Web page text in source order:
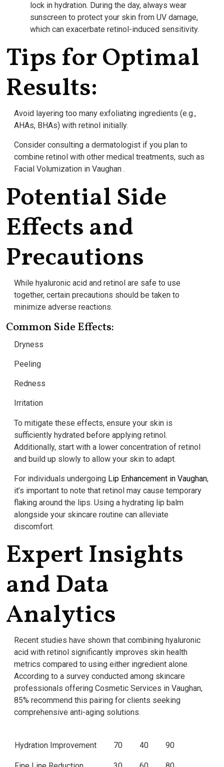
lock in hydration. During the day, always wear
sunscreen to protect your skin from UV damage,
which can exacerbate retinol-induced sensitivity.
Tips for Optimal
Results:
Avoid layering too many exfoliating ingredients (e.g.,
AHAs, BHAs) with retinol initially.
Consider consulting a dermatologist if you plan to
combine retinol with other medical treatments, such as
Facial Volumization in Vaughan .
Potential Side
Effects and
Precautions
While hyaluronic acid and retinol are safe to use
together, certain precautions should be taken to
minimize adverse reactions.
Common Side Effects:
Dryness
Peeling
Redness
Irritation
To mitigate these effects, ensure your skin is
sufficiently hydrated before applying retinol.
Additionally, start with a lower concentration of retinol
and build up slowly to allow your skin to adapt.
For individuals undergoing Lip Enhancement in Vaughan,
it’s important to note that retinol may cause temporary
flaking around the lips. Using a hydrating lip balm
alongside your skincare routine can alleviate
discomfort.
Expert Insights
and Data
Analytics
Recent studies have shown that combining hyaluronic
acid with retinol significantly improves skin health
metrics compared to using either ingredient alone.
According to a survey conducted among skincare
professionals offering Cosmetic Services in Vaughan,
85% recommend this pairing for clients seeking
comprehensive anti-aging solutions.
Hydration Improvement 70 40 90